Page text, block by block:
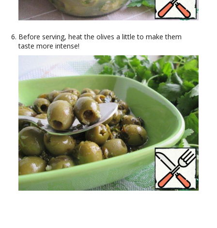
Before serving, heat the olives a little to make them
taste more intense!